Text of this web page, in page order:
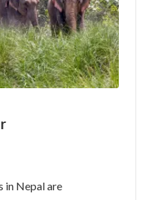
in Nepal are